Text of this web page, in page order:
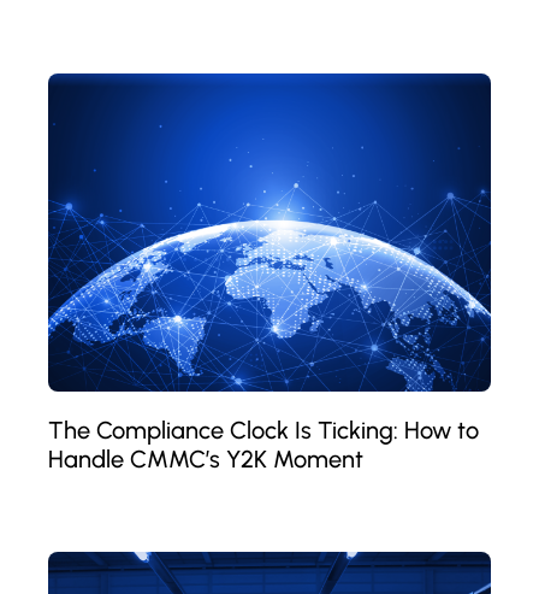
The Compliance Clock Is Ticking: How to
Handle CMMC’s Y2K Moment